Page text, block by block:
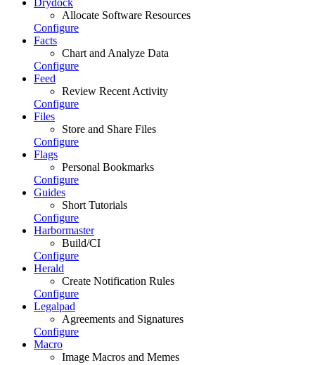
Drydock
Allocate Software Resources
Configure
Facts
Chart and Analyze Data
Configure
Feed
Review Recent Activity
Configure
Files
Store and Share Files
Configure
Flags
Personal Bookmarks
Configure
Guides
Short Tutorials
Configure
Harbormaster
Build/CI
Configure
Herald
Create Notification Rules
Configure
Legalpad
Agreements and Signatures
Configure
Macro
Image Macros and Memes